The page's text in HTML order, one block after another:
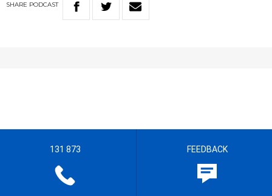
SHARE PODCAST
131 873 FEEDBACK